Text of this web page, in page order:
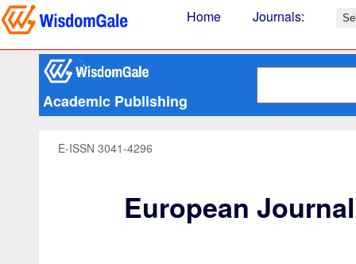
Home Journals:
Academic Publishing
E-ISSN 3041-4296
European